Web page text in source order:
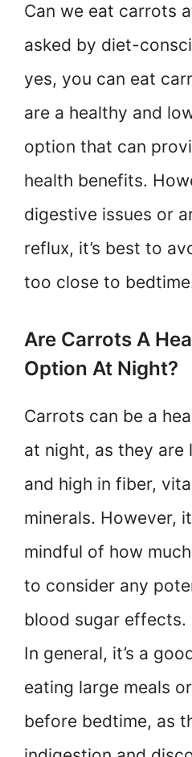
Can we eat carrots
asked by diet-
yes, you can eat
are a healthy and
option that can
health benefits.
digestive issues or
reflux, it’s best to
too close to
Are Carrots A
Option At Night?
Carrots can be a
at night, as they are
and high in fiber,
minerals. However,
mindful of how
to consider any
blood sugar effects.
In general, it’s a
eating large meals
before bedtime, as